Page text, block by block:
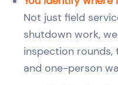
Not just field
shutdown work,
inspection rounds,
and one-person